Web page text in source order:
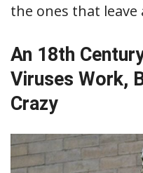
the ones that leave
An 18th
Viruses Work,
Crazy